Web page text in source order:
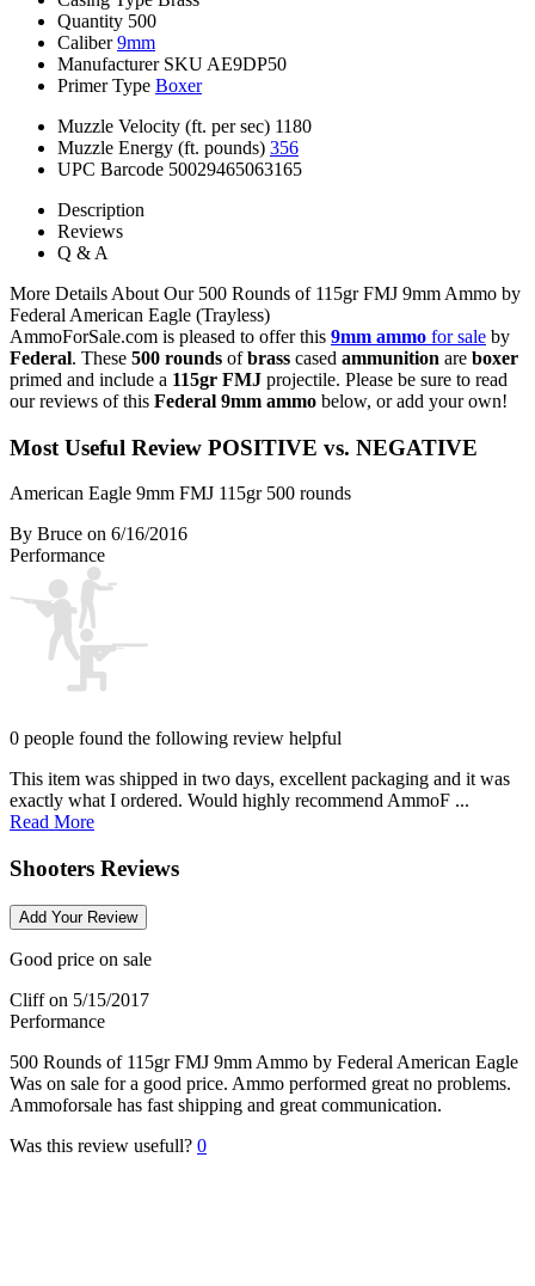
Quantity 500
Caliber 9mm
Manufacturer SKU AE9DP50
Primer Type Boxer
Muzzle Velocity (ft. per sec) 1180
Muzzle Energy (ft. pounds) 356
UPC Barcode 50029465063165
Description
Reviews
Q & A
More Details About Our 500 Rounds of 115gr FMJ 9mm Ammo by
Federal American Eagle (Trayless)
AmmoForSale.com is pleased to offer this 9mm ammo for sale by
Federal. These 500 rounds ofbrass cased ammunition are boxer
primed and include a 115gr FMJ projectile. Please be sure to read
our reviews of this Federal 9mm ammo below, or add your own!
Most Useful Review POSITIVE vs. NEGATIVE
American Eagle 9mm FMJ 115gr 500 rounds
By Bruce on 6/16/2016
Performance
0 people found the following review helpful
This item was shipped in two days, excellent packaging and it was
exactly what I ordered. Would highly recommend AmmoF ...
Read More
Shooters Reviews
Add Your Review
Good price on sale
Cliff on 5/15/2017
Performance
500 Rounds of 115gr FMJ 9mm Ammo by Federal American Eagle
Was on sale for a good price. Ammo performed great no problems.
Ammoforsale has fast shipping and great communication.
Was this review usefull? 0